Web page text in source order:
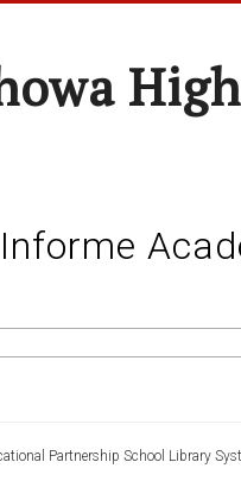
Partnership School Library